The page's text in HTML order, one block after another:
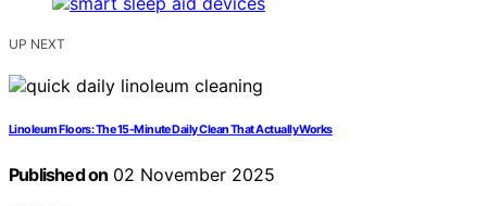
UP NEXT
Linoleum Floors: The 15-Minute Daily Clean That Actually Works
Published on 02 November 2025